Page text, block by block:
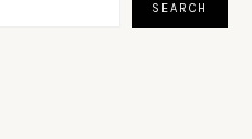
SEARCH